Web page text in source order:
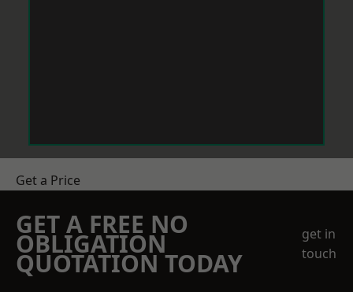
Get a Price
GET A FREE NO
OBLIGATION
QUOTATION TODAY
get in
touch